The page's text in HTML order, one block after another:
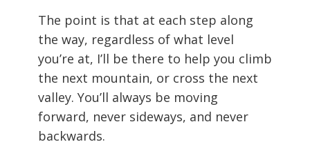
The point is that at each step along
the way, regardless of what level
you’re at, I’ll be there to help you climb
the next mountain, or cross the next
valley. You’ll always be moving
forward, never sideways, and never
backwards.